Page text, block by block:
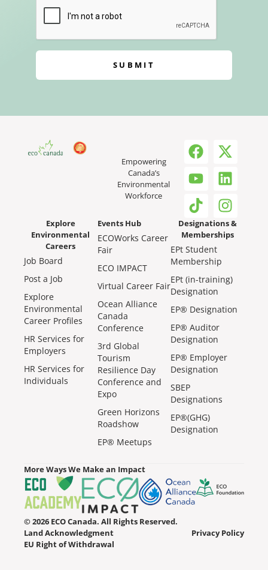
SUBMIT
Empowering
Canada’s
Environmental
Workforce
Explore
Environmental
Careers
Job Board
Post a Job
Explore
Environmental
Career Profiles
HR Services for
Employers
HR Services for
Individuals
Events Hub
ECOWorks Career
Fair
ECO IMPACT
Virtual Career Fair
Ocean Alliance
Canada
Conference
3rd Global
Tourism
Resilience Day
Conference and
Expo
Green Horizons
Roadshow
EP® Meetups
Designations &
Memberships
EPt Student
Membership
EPt (in-training)
Designation
EP® Designation
EP® Auditor
Designation
EP® Employer
Designation
SBEP
Designations
EP®(GHG)
Designation
More Ways We Make an Impact
© 2026 ECO Canada. All Rights Reserved.
Land Acknowledgment
Privacy Policy
EU Right of Withdrawal